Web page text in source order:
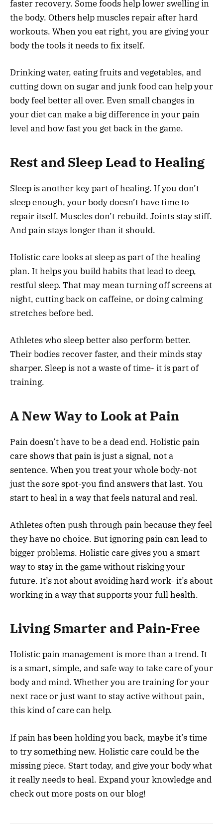
faster recovery. Some foods help lower swelling in
the body. Others help muscles repair after hard
workouts. When you eat right, you are giving your
body the tools it needs to fix itself.
Drinking water, eating fruits and vegetables, and
cutting down on sugar and junk food can help your
body feel better all over. Even small changes in
your diet can make a big difference in your pain
level and how fast you get back in the game.
Rest and Sleep Lead to Healing
Sleep is another key part of healing. If you don’t
sleep enough, your body doesn’t have time to
repair itself. Muscles don’t rebuild. Joints stay stiff.
And pain stays longer than it should.
Holistic care looks at sleep as part of the healing
plan. It helps you build habits that lead to deep,
restful sleep. That may mean turning off screens at
night, cutting back on caffeine, or doing calming
stretches before bed.
Athletes who sleep better also perform better.
Their bodies recover faster, and their minds stay
sharper. Sleep is not a waste of time- it is part of
training.
A New Way to Look at Pain
Pain doesn’t have to be a dead end. Holistic pain
care shows that pain is just a signal, not a
sentence. When you treat your whole body-not
just the sore spot-you find answers that last. You
start to heal in a way that feels natural and real.
Athletes often push through pain because they feel
they have no choice. But ignoring pain can lead to
bigger problems. Holistic care gives you a smart
way to stay in the game without risking your
future. It’s not about avoiding hard work- it’s about
working in a way that supports your full health.
Living Smarter and Pain-Free
Holistic pain management is more than a trend. It
is a smart, simple, and safe way to take care of your
body and mind. Whether you are training for your
next race or just want to stay active without pain,
this kind of care can help.
If pain has been holding you back, maybe it’s time
to try something new. Holistic care could be the
missing piece. Start today, and give your body what
it really needs to heal. Expand your knowledge and
check out more posts on our blog!